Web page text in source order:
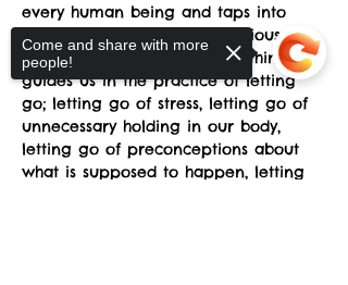
every human being and taps into
transforming states of  consciousness
which awakens the Dance within and
guides us in the practice of letting
go; letting go of stress, letting go of
unnecessary holding in our body,
letting go of preconceptions about
what is supposed to happen, letting
Come and share with more
people!